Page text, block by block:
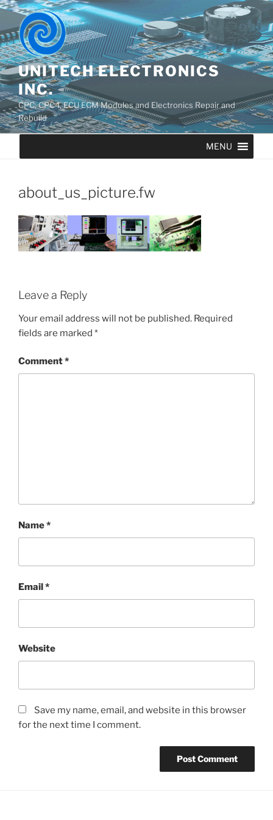
UNITECH ELECTRONICS
INC.
CPC, CPC4, ECU ECM Modules and Electronics Repair and
Rebuild
MENU
about_us_picture.fw
Leave a Reply
Your email address will not be published. Required
fields are marked *
Comment*
Name*
Email *
Website
Save my name, email, and website in this browser
for the next time I comment.